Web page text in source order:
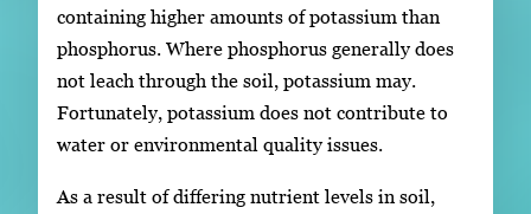
containing higher amounts of potassium than
phosphorus. Where phosphorus generally does
not leach through the soil, potassium may.
Fortunately, potassium does not contribute to
water or environmental quality issues.
As a result of differing nutrient levels in soil,